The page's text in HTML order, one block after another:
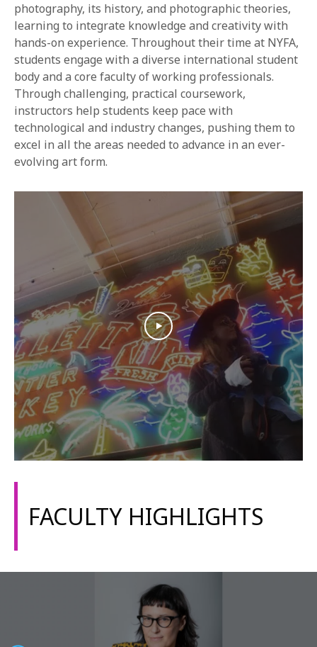
*UPCOMING ONLINE INFO SESSIONS*
1-800-611-FILM
ENGLISH
photography, its history, and photographic theories,
learning to integrate knowledge and creativity with
hands-on experience. Throughout their time at NYFA,
students engage with a diverse international student
body and a core faculty of working professionals.
Through challenging, practical coursework,
instructors help students keep pace with
technological and industry changes, pushing them to
excel in all the areas needed to advance in an ever-
evolving art form.
FACULTY HIGHLIGHTS